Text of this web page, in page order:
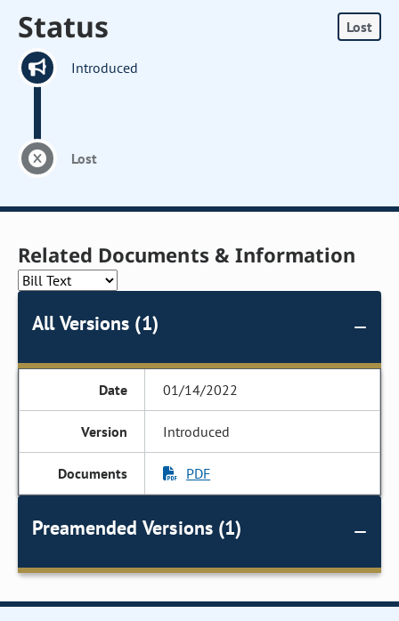
Status Lost
Introduced
Lost
Related Documents & Information
All Versions (1)
01/14/2022
Introduced
PDF
Preamended Versions (1)